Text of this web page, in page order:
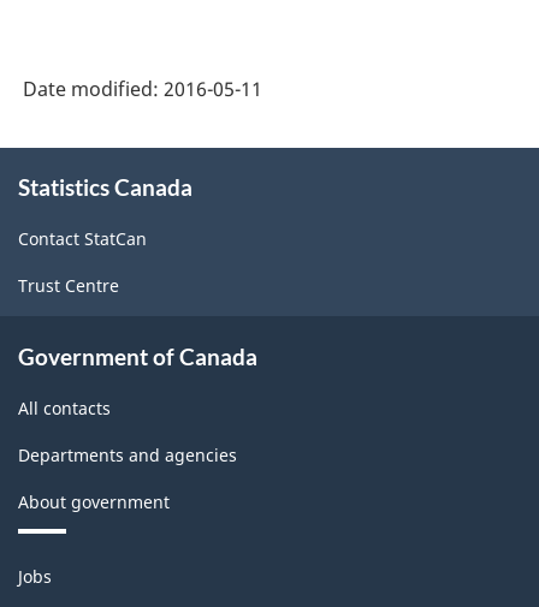
Date modified: 2016-05-11
this
Statistics Canada
Contact StatCan
Trust Centre
Government of Canada
All contacts
Departments and agencies
About government
Themes
and
Jobs